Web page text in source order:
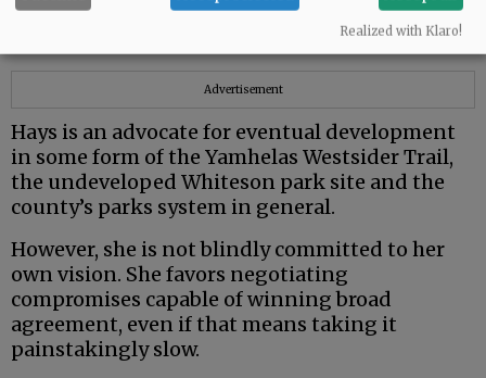
from very different political and ideological
Advertisement
Hays is an advocate for eventual development
in some form of the Yamhelas Westsider Trail,
the undeveloped Whiteson park site and the
county’s parks system in general.
However, she is not blindly committed to her
own vision. She favors negotiating
compromises capable of winning broad
agreement, even if that means taking it
painstakingly slow.
Realized with Klaro!